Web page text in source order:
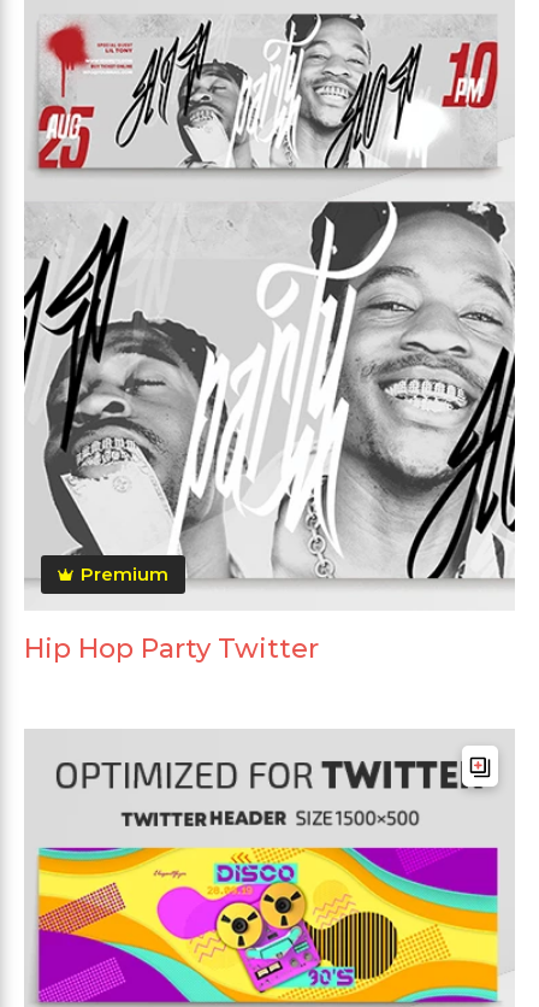
Premium
Hip Hop Party Twitter